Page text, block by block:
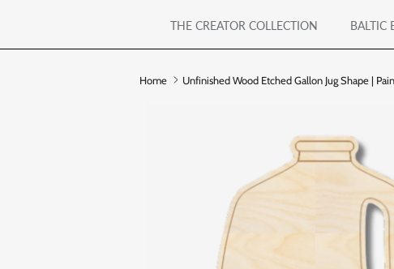
THE CREATOR COLLECTION BALTIC
Home Unfinished Wood Etched Gallon Jug Shape |